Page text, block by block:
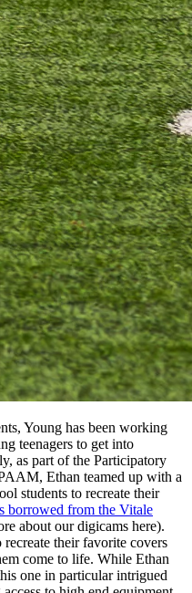
Young has been working
teenagers to get into
as part of the Participatory
Ethan teamed up with a
students to recreate their
borrowed from the Vitale
about our digicams here).
their favorite covers
come to life. While Ethan
one in particular intrigued